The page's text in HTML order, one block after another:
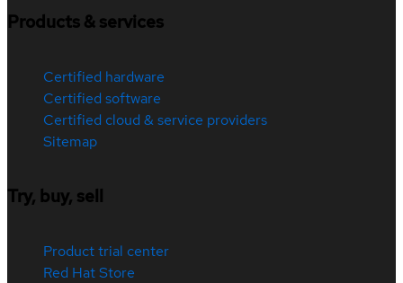
Products & services
Certified hardware
Certified software
Certified cloud & service providers
Sitemap
Try, buy, sell
Product trial center
Red Hat Store